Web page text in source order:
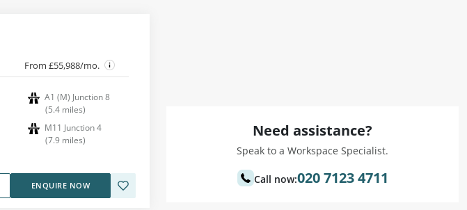
From £55,988/mo.
A1 (M) Junction 8
(5.4 miles)
M11 Junction 4
(7.9 miles)
ENQUIRE NOW
Need assistance?
Speak to a Workspace Specialist.
Call now:020 7123 4711